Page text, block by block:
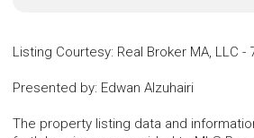
Listing Courtesy: Real Broker MA, LLC -
Presented by: Edwan Alzuhairi
The property listing data and